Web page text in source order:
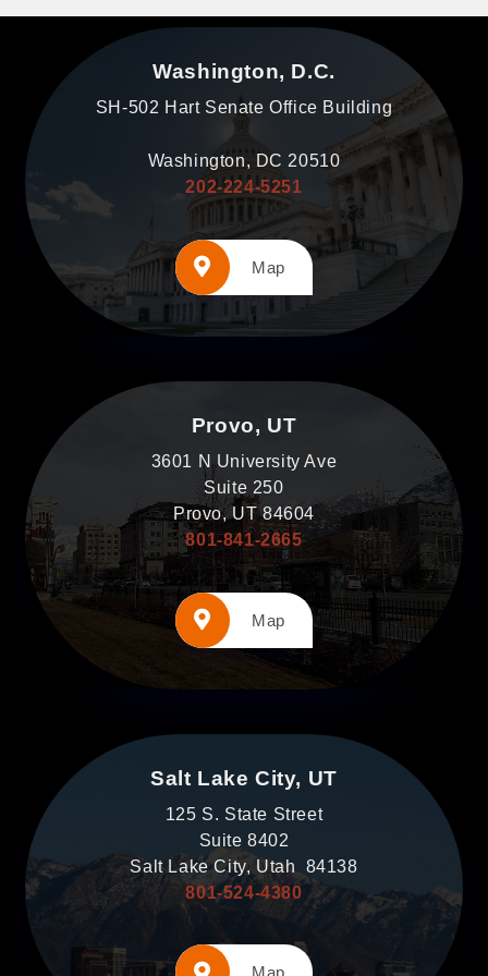
Washington, D.C.
SH-502 Hart Senate Office Building
Washington, DC 20510
202-224-5251
Map
Provo, UT
3601 N University Ave
Suite 250
Provo, UT 84604
801-841-2665
Map
Salt Lake City, UT
125 S. State Street
Suite 8402
Salt Lake City, Utah 84138
801-524-4380